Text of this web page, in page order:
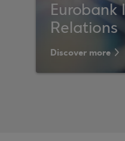
Eurobank
Relations
Discover more